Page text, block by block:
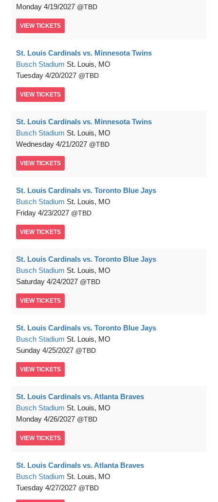
Monday 4/19/2027 TBD
VIEW TICKETS
St. Louis Cardinals vs. Minnesota Twins
Busch Stadium St. Louis, MO
Tuesday 4/20/2027 TBD
VIEW TICKETS
St. Louis Cardinals vs. Minnesota Twins
Busch Stadium St. Louis, MO
Wednesday 4/21/2027 TBD
VIEW TICKETS
St. Louis Cardinals vs. Toronto Blue Jays
Busch Stadium St. Louis, MO
Friday 4/23/2027 TBD
VIEW TICKETS
St. Louis Cardinals vs. Toronto Blue Jays
Busch Stadium St. Louis, MO
Saturday 4/24/2027 TBD
VIEW TICKETS
St. Louis Cardinals vs. Toronto Blue Jays
Busch Stadium St. Louis, MO
Sunday 4/25/2027 TBD
VIEW TICKETS
St. Louis Cardinals vs. Atlanta Braves
Busch Stadium St. Louis, MO
Monday 4/26/2027 TBD
VIEW TICKETS
St. Louis Cardinals vs. Atlanta Braves
Busch Stadium St. Louis, MO
Tuesday 4/27/2027 TBD